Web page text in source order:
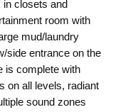
closets and
room with
mud/laundry
side entrance on the
is complete with
on all levels, radiant
sound zones